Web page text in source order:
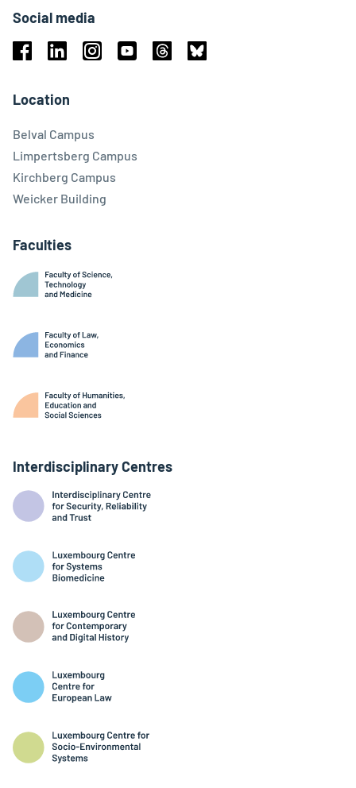
Social media
Location
Belval Campus
Limpertsberg Campus
Kirchberg Campus
Weicker Building
Faculties
Interdisciplinary Centres